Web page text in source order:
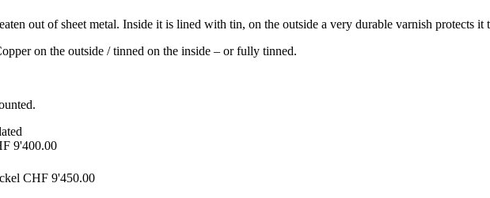
out of sheet metal. Inside it is lined with tin, on the outside a very durable varnish protects it
on the outside / tinned on the inside – or fully tinned.
9'400.00
CHF 9'450.00